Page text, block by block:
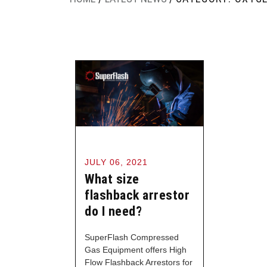
What size
flashback arrestor
do I need?
JULY 06, 2021
SuperFlash Compressed
Gas Equipment offers High
Flow Flashback Arrestors for